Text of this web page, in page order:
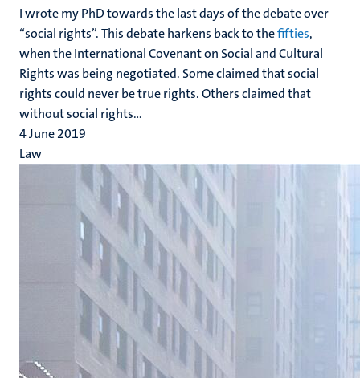
I wrote my PhD towards the last days of the debate over
“social rights”. This debate harkens back to thefifties,
when the International Covenant on Social and Cultural
Rights was being negotiated. Some claimed that social
rights could never be true rights. Others claimed that
without social rights...
4 June 2019
Law